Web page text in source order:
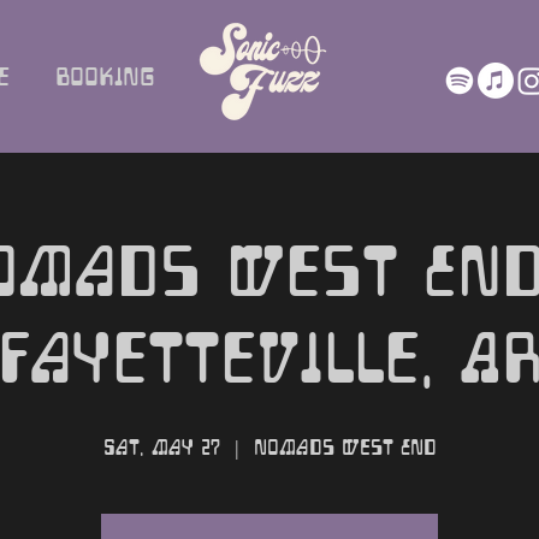
Booking
West
Fayetteville,
Sat, May 27
  |
Nomads West End